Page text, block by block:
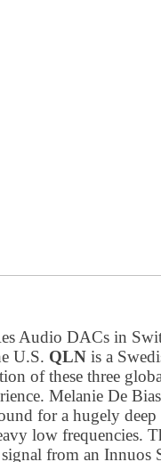
Audio DACs in
U.S. QLN is a
of these three
Melanie De
for a hugely
low frequencies.
from an Innuos